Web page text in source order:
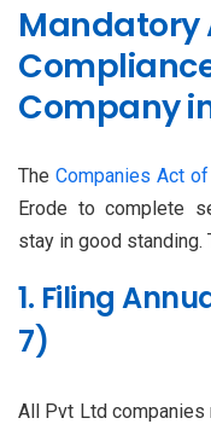
Mandatory
Company
The Companies Act
Erode to complete
stay in good standing.
1. Filing
7)
All Pvt Ltd companies